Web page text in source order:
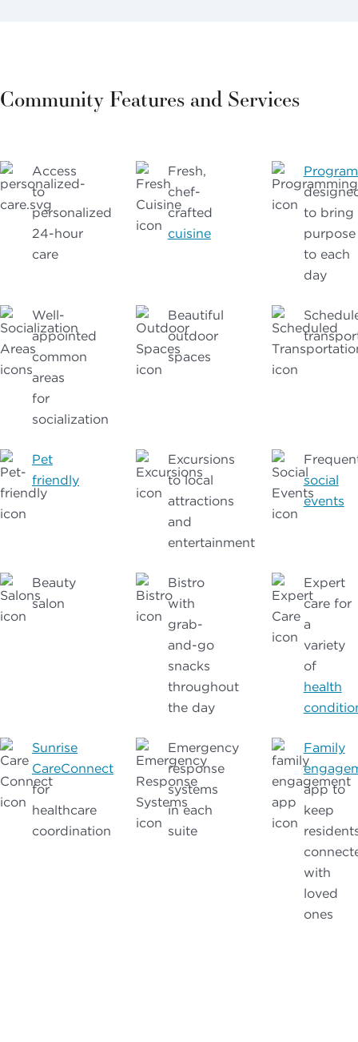
Community Features and Services
Access
to
personalized
24-hour
care
Fresh,
chef-
crafted
cuisine
to bring
purpose
to each
day
Well-
appointed
common
areas
for
socialization
Beautiful
outdoor
spaces
Pet
friendly
Excursions
to local
attractions
and
entertainment
social
events
Beauty
salon
Bistro
with
grab-
and-go
snacks
throughout
the day
Expert
care for
a
variety
of
health
Sunrise
CareConnect
for
healthcare
coordination
Emergency
response
systems
in each
suite
Family
app to
keep
with
loved
ones